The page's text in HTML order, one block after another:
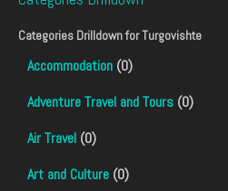
Categories Drilldown forTurgovishte
Accommodation (0)
Adventure Travel and Tours (0)
Air Travel (0)
Art and Culture (0)